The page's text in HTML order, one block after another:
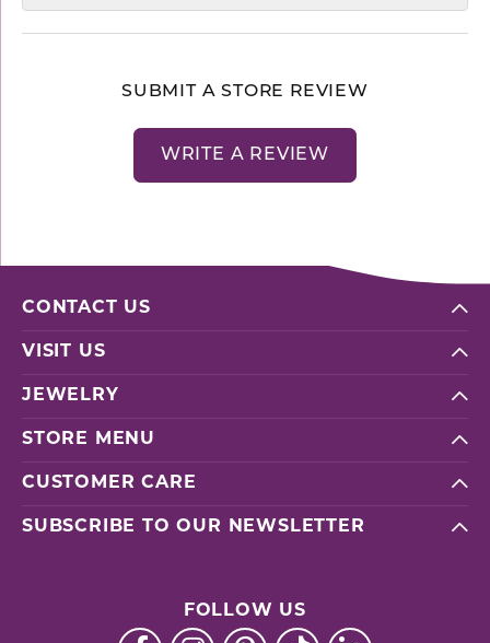
SUBMIT A STORE REVIEW
WRITE A REVIEW
CONTACT US
VISIT US
JEWELRY
STORE MENU
CUSTOMER CARE
SUBSCRIBE TO OUR NEWSLETTER
FOLLOW US